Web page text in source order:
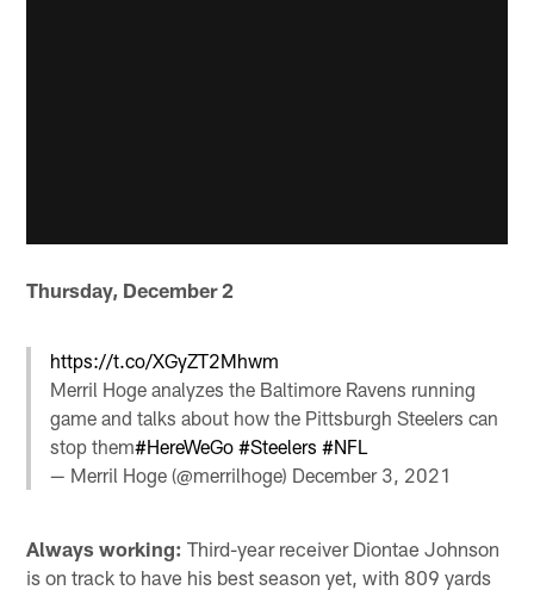
Thursday, December 2
https://t.co/XGyZT2Mhwm
Merril Hoge analyzes the Baltimore Ravens running
game and talks about how the Pittsburgh Steelers can
stop them#HereWeGo #Steelers #NFL
— Merril Hoge (@merrilhoge) December 3, 2021
Always working: Third-year receiver Diontae Johnson
is on track to have his best season yet, with 809 yards